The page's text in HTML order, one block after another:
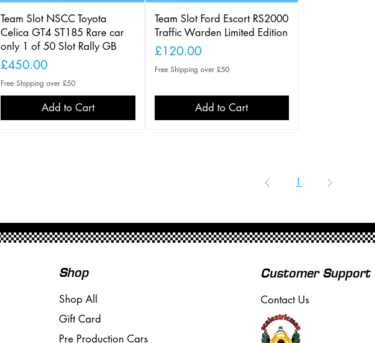
Team Slot NSCC Toyota
Celica GT4 ST185 Rare car
only 1 of 50 Slot Rally GB
Price
£450.00
Free Shipping over £50
Add to Cart
Team Slot Ford Escort RS2000
Traffic Warden Limited Edition
Price
£120.00
Free Shipping over £50
Add to Cart
1
Shop
Shop All
Gift Card
Pre Production Cars
Customer Support
Contact Us